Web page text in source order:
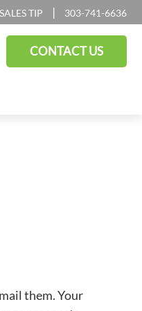
TIP | 303-741-6636
CONTACT US
them. Your